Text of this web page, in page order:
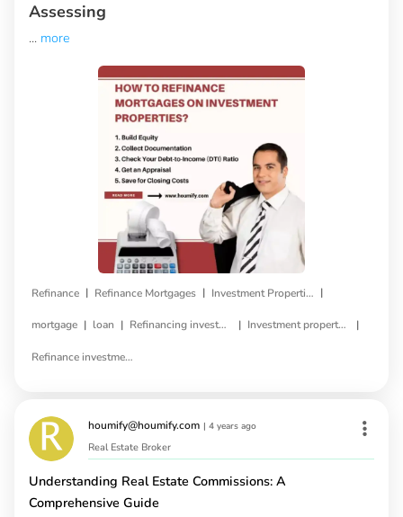
Assessing
... more
Refinance | Refinance Mortgages | Investment Properties |
mortgage | loan | Refinancing investment property | Investment property refinance |
Refinance investment property loan
houmify@houmify.com | 4 years ago
Real Estate Broker
Understanding Real Estate Commissions: A
Comprehensive Guide